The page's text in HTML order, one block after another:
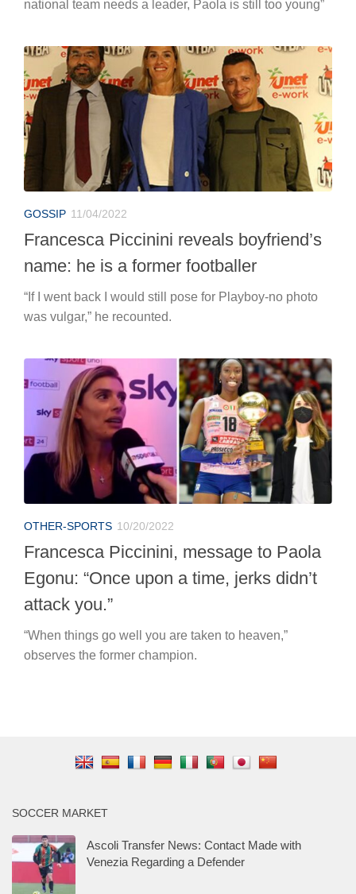
national team needs a leader, Paola is still too young”
GOSSIP 11/04/2022
Francesca Piccinini reveals boyfriend’s
name: he is a former footballer
“If I went back I would still pose for Playboy-no photo
was vulgar,” he recounted.
OTHER-SPORTS 10/20/2022
Francesca Piccinini, message to Paola
Egonu: “Once upon a time, jerks didn’t
attack you.”
“When things go well you are taken to heaven,”
observes the former champion.
SOCCER MARKET
Ascoli Transfer News: Contact Made with
Venezia Regarding a Defender